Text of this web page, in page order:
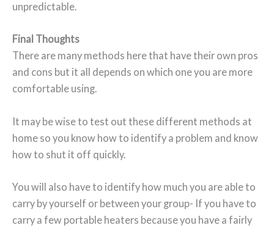
unpredictable.
Final Thoughts
There are many methods here that have their own pros
and cons but it all depends on which one you are more
comfortable using.
It may be wise to test out these different methods at
home so you know how to identify a problem and know
how to shut it off quickly.
You will also have to identify how much you are able to
carry by yourself or between your group- If you have to
carry a few portable heaters because you have a fairly